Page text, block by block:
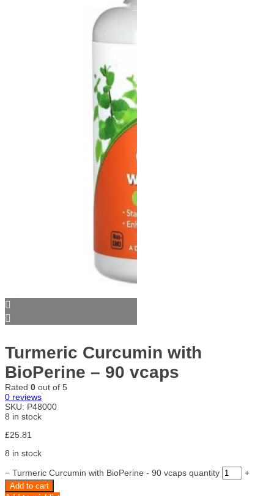
Turmeric Curcumin with
BioPerine – 90 vcaps
Rated 0 out of 5
0 reviews
SKU: P48000
8 in stock
£25.81
8 in stock
− Turmeric Curcumin with BioPerine - 90 vcaps quantity +
Add to cart